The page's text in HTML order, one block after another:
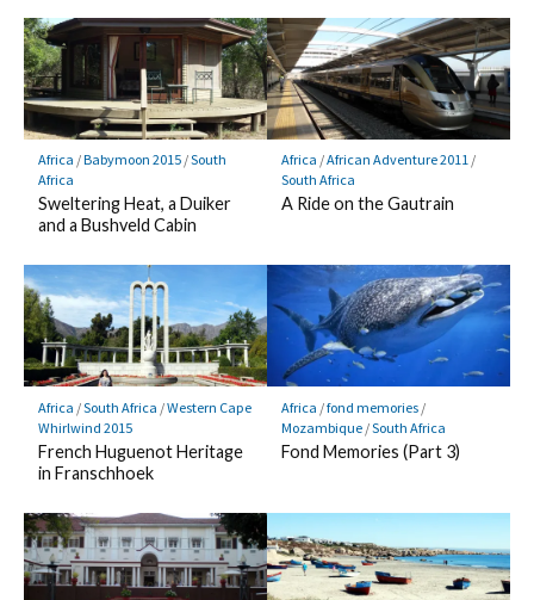
Africa /Babymoon 2015/South
Africa
Sweltering Heat, a Duiker
and a Bushveld Cabin
Africa /African Adventure 2011 /
South Africa
A Ride on the Gautrain
Africa /South Africa /Western Cape
Whirlwind 2015
French Huguenot Heritage
in Franschhoek
Africa /fond memories/
Mozambique/South Africa
Fond Memories (Part 3)